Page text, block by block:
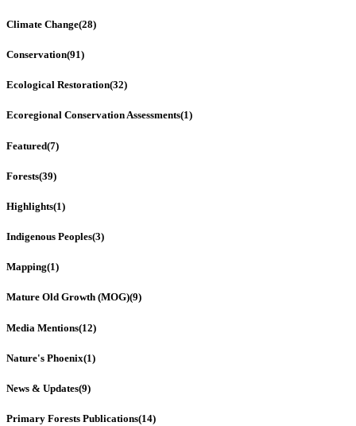
Climate Change(28)
Conservation(91)
Ecological Restoration(32)
Ecoregional Conservation Assessments(1)
Featured(7)
Forests(39)
Highlights(1)
Indigenous Peoples(3)
Mapping(1)
Mature Old Growth (MOG)(9)
Media Mentions(12)
Nature's Phoenix(1)
News & Updates(9)
Primary Forests Publications(14)